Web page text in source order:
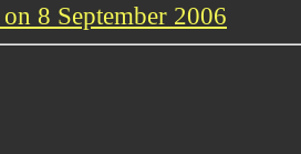
8 September 2006